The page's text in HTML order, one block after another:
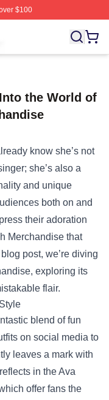
$100
Minds
the World of
know she’s not
she’s also a
and unique
both on and
their adoration
Merchandise that
post, we’re diving
exploring its
flair.
blend of fun
on social media to
leaves a mark with
in the Ava
offer fans the